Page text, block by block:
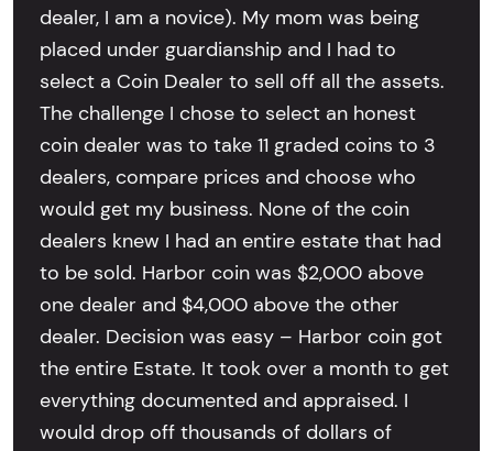
dealer, I am a novice). My mom was being
placed under guardianship and I had to
select a Coin Dealer to sell off all the assets.
The challenge I chose to select an honest
coin dealer was to take 11 graded coins to 3
dealers, compare prices and choose who
would get my business. None of the coin
dealers knew I had an entire estate that had
to be sold. Harbor coin was $2,000 above
one dealer and $4,000 above the other
dealer. Decision was easy – Harbor coin got
the entire Estate. It took over a month to get
everything documented and appraised. I
would drop off thousands of dollars of